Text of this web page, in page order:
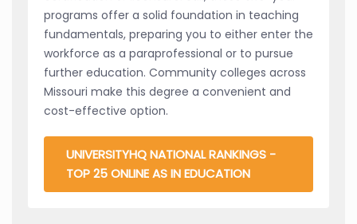
programs offer a solid foundation in teaching
fundamentals, preparing you to either enter the
workforce as a paraprofessional or to pursue
further education. Community colleges across
Missouri make this degree a convenient and
cost-effective option.
UNIVERSITYHQ NATIONAL RANKINGS -
TOP 25 ONLINE AS IN EDUCATION